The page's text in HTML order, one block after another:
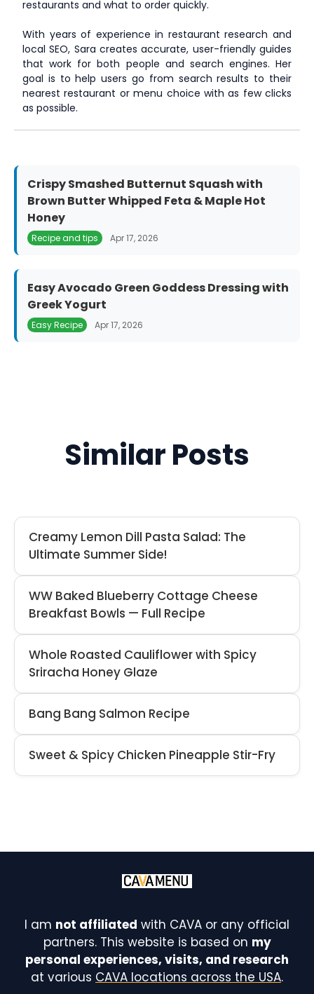
restaurants and what to order quickly.
With years of experience in restaurant research and
local SEO, Sara creates accurate, user-friendly guides
that work for both people and search engines. Her
goal is to help users go from search results to their
nearest restaurant or menu choice with as few clicks
as possible.
Crispy Smashed Butternut Squash with
Brown Butter Whipped Feta & Maple Hot
Honey
Recipe and tips Apr 17, 2026
Easy Avocado Green Goddess Dressing with
Greek Yogurt
Easy Recipe Apr 17, 2026
Similar Posts
Creamy Lemon Dill Pasta Salad: The
Ultimate Summer Side!
WW Baked Blueberry Cottage Cheese
Breakfast Bowls — Full Recipe
Whole Roasted Cauliflower with Spicy
Sriracha Honey Glaze
Bang Bang Salmon Recipe
Sweet & Spicy Chicken Pineapple Stir-Fry
I am not affiliated with CAVA or any official
partners. This website is based on my
personal experiences, visits, and research
at various CAVA locations across the USA.